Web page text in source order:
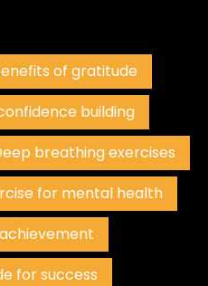
of gratitude
building
breathing exercises
for mental health
for success